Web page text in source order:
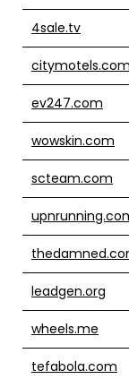
4sale.tv
citymotels.com
ev247.com
wowskin.com
scteam.com
leadgen.org
wheels.me
tefabola.com